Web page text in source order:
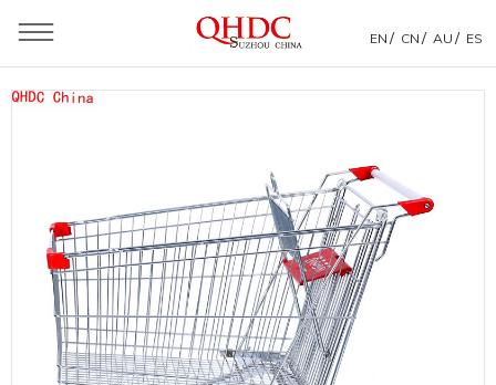
EN / CN / AU / ES
180L Metal Shopping Trolleys For Supermarket From
Factory